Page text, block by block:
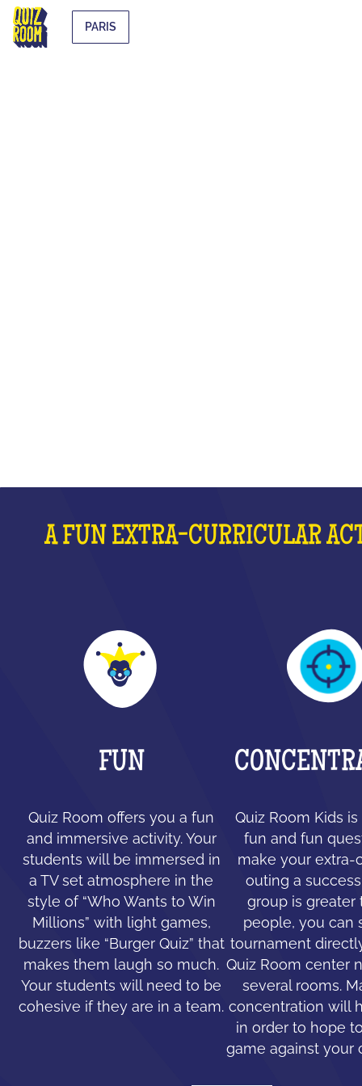
PARIS
A FUN EXTRA-CURRICULAR
FUN
Quiz Room offers you a fun
and immersive activity. Your
students will be immersed in
a TV set atmosphere in the
style of “Who Wants to Win
Millions” with light games,
buzzers like “Burger Quiz” that
makes them laugh so much.
Your students will need to be
cohesive if they are in a team.
Quiz Room Kids
fun and fun
make your extra-
outing a
group is greater
people, you can
tournament
Quiz Room center
several rooms.
concentration will
in order to hope
game against your